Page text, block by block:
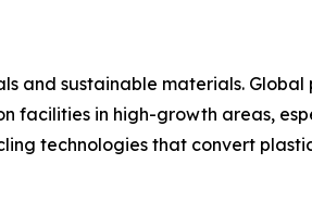
and sustainable materials. Global
facilities in high-growth areas,
technologies that convert